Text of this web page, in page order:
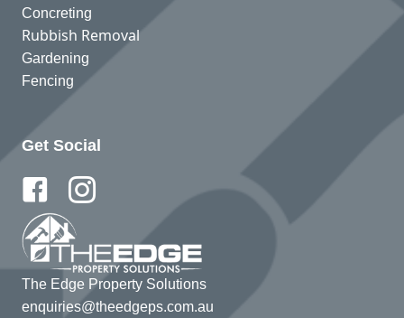
Concreting
Rubbish Removal
Gardening
Fencing
Get Social
The Edge Property Solutions
enquiries@theedgeps.com.au